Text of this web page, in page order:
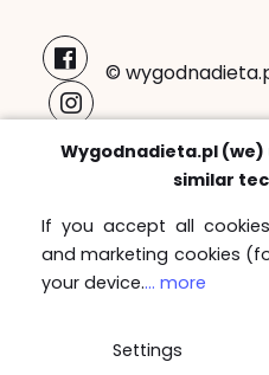
©
Payment
Free
Wygodnadieta.pl
similar
If you accept all
and marketing cookies
your device.... more
Settings